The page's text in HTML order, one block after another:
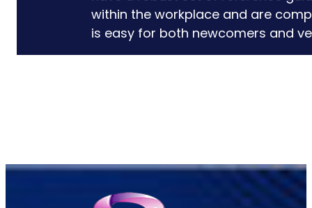
within the workplace and are
is easy for both newcomers and